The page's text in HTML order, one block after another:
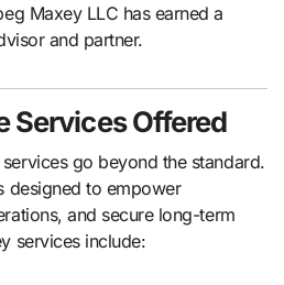
Maxey LLC has earned a
and partner.
Services Offered
go beyond the standard.
designed to empower
and secure long-term
services include: